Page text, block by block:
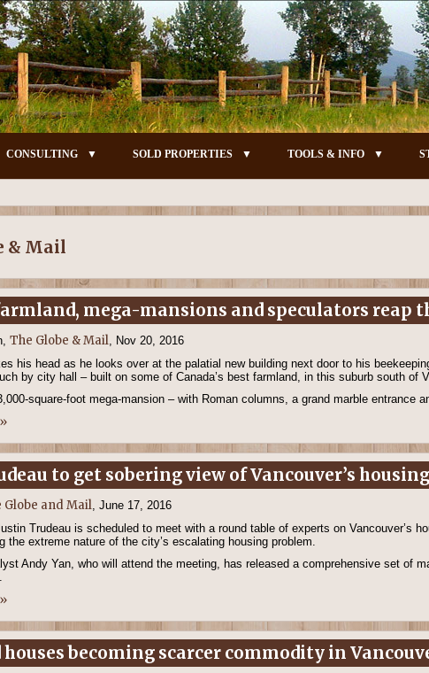
CONSULTING SOLD PROPERTIES TOOLS & INFO
& Mail
farmland, mega-mansions and speculators
The Globe & Mail, Nov 20, 2016
his head as he looks over at the palatial new building next door to his
by city hall – built on some of Canada’s best farmland, in this suburb south of
square-foot mega-mansion – with Roman columns, a grand marble entrance
to get sobering view of Vancouver’s
Globe and Mail, June 17, 2016
Trudeau is scheduled to meet with a round table of experts on Vancouver’s
the extreme nature of the city’s escalating housing problem.
Andy Yan, who will attend the meeting, has released a comprehensive set of
houses becoming scarcer commodity in